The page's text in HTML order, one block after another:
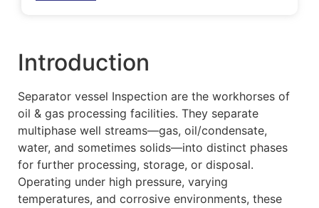
Introduction
Separator vessel Inspection are the workhorses of
oil & gas processing facilities. They separate
multiphase well streams—gas, oil/condensate,
water, and sometimes solids—into distinct phases
for further processing, storage, or disposal.
Operating under high pressure, varying
temperatures, and corrosive environments, these